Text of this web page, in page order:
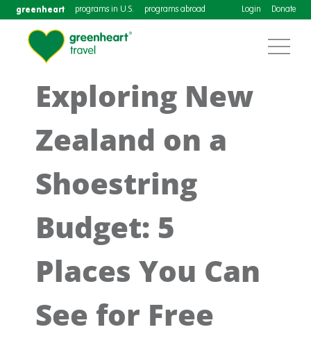
greenheart programs in U.S. programs abroad Login Donate
Exploring New
Zealand on a
Shoestring
Budget: 5
Places You Can
See for Free